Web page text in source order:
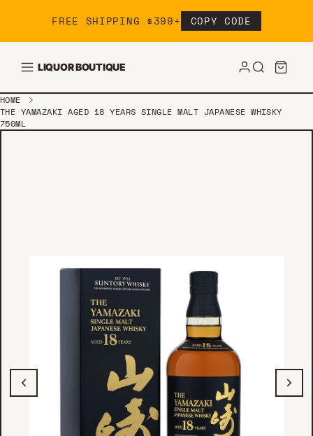
FREE SHIPPING $399+ COPY CODE
LIQUOR BOUTIQUE
HOME
THE YAMAZAKI AGED 18 YEARS SINGLE MALT JAPANESE WHISKY
750ML